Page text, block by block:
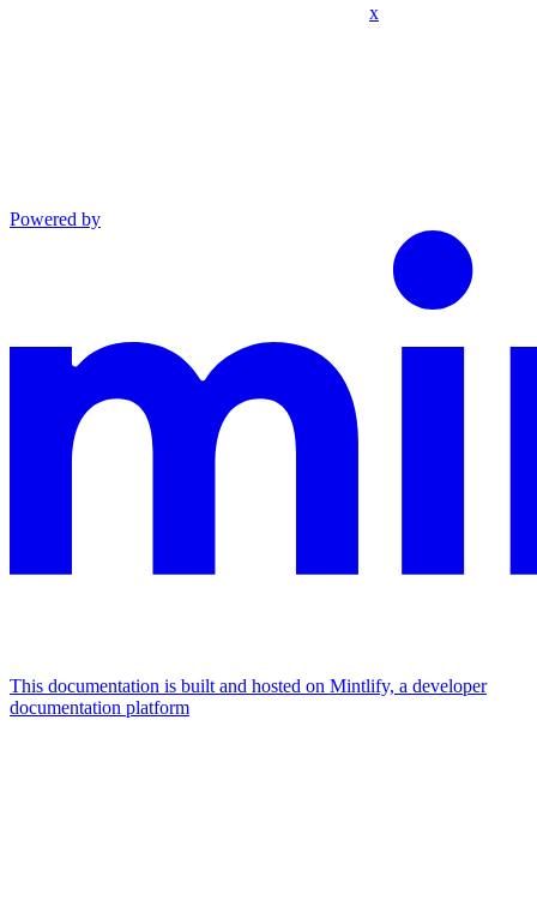
x
Powered by
This documentation is built and hosted on Mintlify, a developer
documentation platform